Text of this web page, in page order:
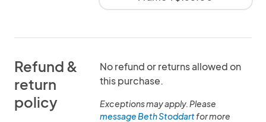
Refund &
return
policy
No refund or returns allowed on
this purchase.
Exceptions may apply. Please
message Beth Stoddartfor more